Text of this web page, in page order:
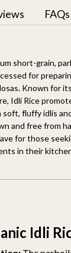
FAQs
short-grain,
for
Known for
Idli Rice
fluffy idlis
and free from
for those
in their
Idli